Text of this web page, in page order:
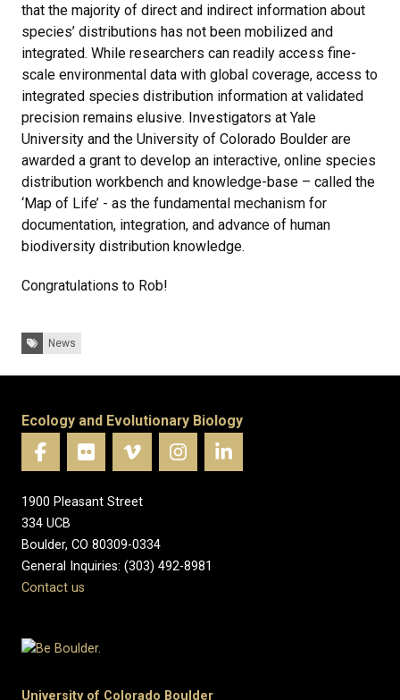
that the majority of direct and indirect information about
species’ distributions has not been mobilized and
integrated. While researchers can readily access fine-
scale environmental data with global coverage, access to
integrated species distribution information at validated
precision remains elusive. Investigators at Yale
University and the University of Colorado Boulder are
awarded a grant to develop an interactive, online species
distribution workbench and knowledge-base – called the
‘Map of Life’ - as the fundamental mechanism for
documentation, integration, and advance of human
biodiversity distribution knowledge.
Congratulations to Rob!
Tags: News
Ecology and Evolutionary Biology
1900 Pleasant Street
334 UCB
Boulder, CO 80309-0334
General Inquiries: (303) 492-8981
Contact us
University of Colorado Boulder